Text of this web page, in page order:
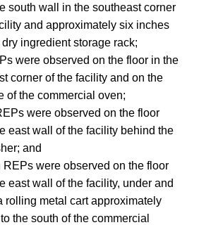
south wall in the southeast corner
and approximately six inches
ingredient storage rack;
were observed on the floor in the
corner of the facility and on the
of the commercial oven;
were observed on the floor
east wall of the facility behind the
and
REPs were observed on the floor
east wall of the facility, under and
rolling metal cart approximately
the south of the commercial